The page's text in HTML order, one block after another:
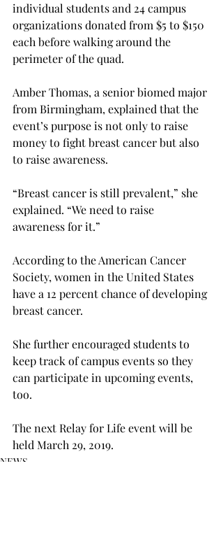
individual students and 24 campus
organizations donated from $5 to $150
each before walking around the
perimeter of the quad.
Amber Thomas, a senior biomed major
from Birmingham, explained that the
event’s purpose is not only to raise
money to fight breast cancer but also
to raise awareness.
“Breast cancer is still prevalent,” she
explained. “We need to raise
awareness for it.”
According to the American Cancer
Society, women in the United States
have a 12 percent chance of developing
breast cancer.
She further encouraged students to
keep track of campus events so they
can participate in upcoming events,
too.
The next Relay for Life event will be
held March 29, 2019.
NEWS